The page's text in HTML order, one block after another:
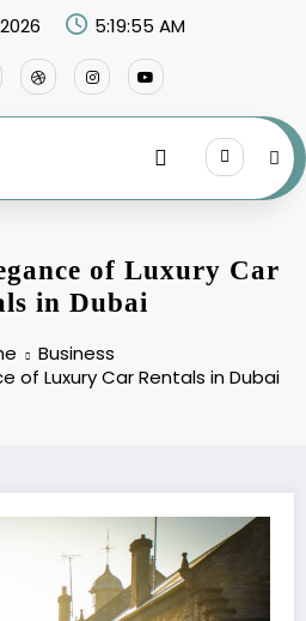
5:19:56 AM
of Luxury Car
in Dubai
Business
of Luxury Car Rentals in Dubai